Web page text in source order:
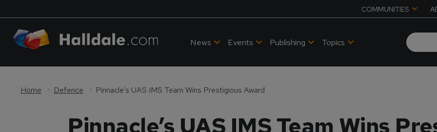
COMMUNITIES
News Events Publishing Topics
Home Defence Pinnacle’s UAS IMS Team Wins Prestigious Award
Pinnacle’s UAS IMS Team Wins